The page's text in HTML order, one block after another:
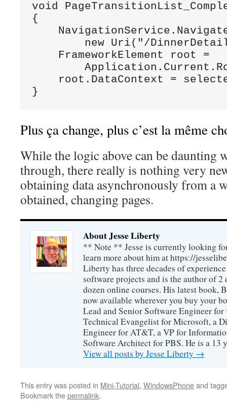
void
{
new Uri("/
    FrameworkElement root =
root.DataContext =
}
Plus ça change, plus c’est la même
While the logic above can be daunting
through, there really is nothing very
obtaining data asynchronously from a
obtained, changing pages.
About Jesse Liberty
** Note ** Jesse is currently looking
learn more about him at https://
Liberty has three decades of
software projects and is the author of 2
dozen online courses. His latest book,
now available wherever you buy your
Lead and Senior Software Engineer
Technical Evangelist for Microsoft, a
Engineer for AT&T, a VP for
Software Architect for PBS. He is a 13
View all posts by Jesse Liberty →
This entry was posted in Mini-Tutorial, WindowsPhoneand
Bookmark thepermalink.